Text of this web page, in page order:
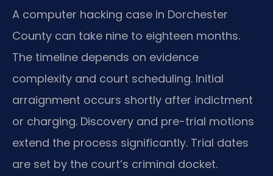
A computer hacking case in Dorchester
County can take nine to eighteen months.
The timeline depends on evidence
complexity and court scheduling. Initial
arraignment occurs shortly after indictment
or charging. Discovery and pre-trial motions
extend the process significantly. Trial dates
are set by the court’s criminal docket.